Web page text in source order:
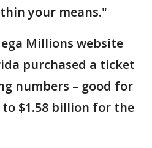
your means."
Millions website
purchased a ticket
numbers – good for
$1.58 billion for the